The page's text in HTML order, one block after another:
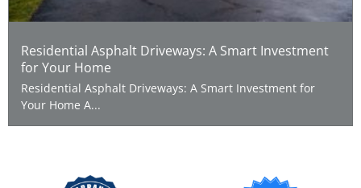
Residential Asphalt Driveways: A Smart Investment
for Your Home
Residential Asphalt Driveways: A Smart Investment for
Your Home A...